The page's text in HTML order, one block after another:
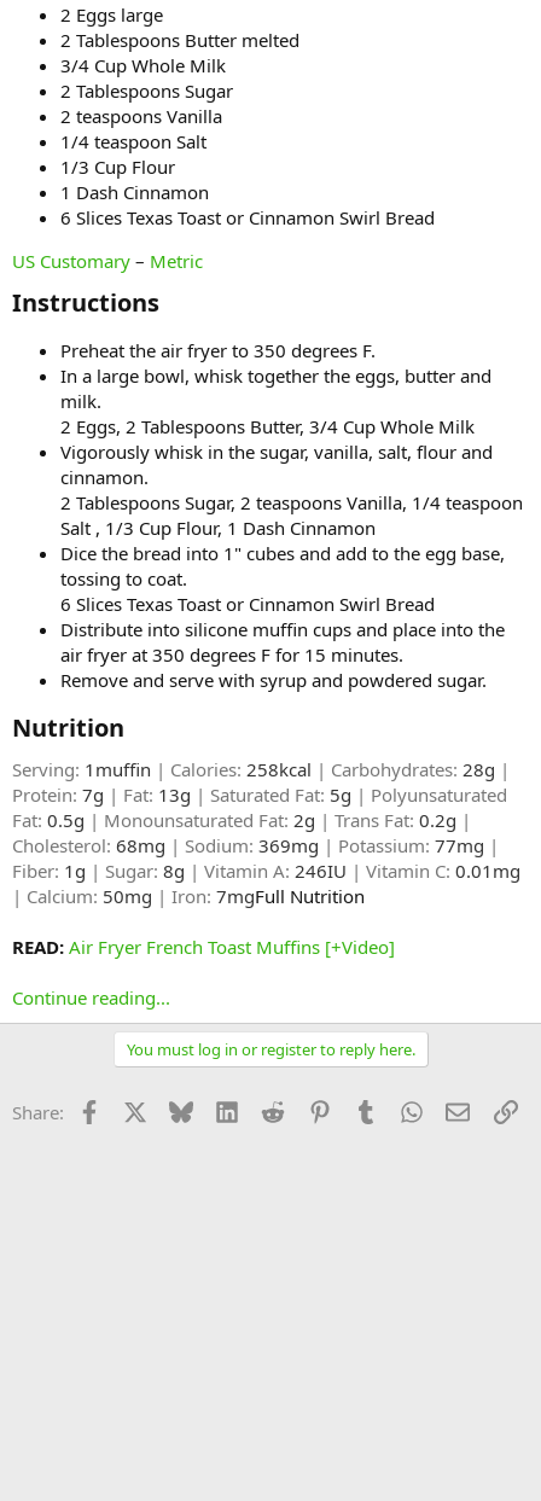
2 Eggs large
2 Tablespoons Butter melted
3/4 Cup Whole Milk
2 Tablespoons Sugar
2 teaspoons Vanilla
1/4 teaspoon Salt
1/3 Cup Flour
1 Dash Cinnamon
6 Slices Texas Toast or Cinnamon Swirl Bread
US Customary – Metric
Instructions​
Preheat the air fryer to 350 degrees F.
In a large bowl, whisk together the eggs, butter and
milk.
2 Eggs, 2 Tablespoons Butter, 3/4 Cup Whole Milk
Vigorously whisk in the sugar, vanilla, salt, flour and
cinnamon.
2 Tablespoons Sugar, 2 teaspoons Vanilla, 1/4 teaspoon
Salt , 1/3 Cup Flour, 1 Dash Cinnamon
Dice the bread into 1" cubes and add to the egg base,
tossing to coat.
6 Slices Texas Toast or Cinnamon Swirl Bread
Distribute into silicone muffin cups and place into the
air fryer at 350 degrees F for 15 minutes.
Remove and serve with syrup and powdered sugar.
Nutrition​
Serving: 1muffin | Calories: 258kcal | Carbohydrates: 28g |
Protein: 7g | Fat: 13g | Saturated Fat: 5g | Polyunsaturated
Fat: 0.5g | Monounsaturated Fat: 2g | Trans Fat: 0.2g |
Cholesterol: 68mg | Sodium: 369mg | Potassium: 77mg |
Fiber: 1g | Sugar: 8g | Vitamin A: 246IU | Vitamin C: 0.01mg
| Calcium: 50mg | Iron: 7mgFull Nutrition​
READ: Air Fryer French Toast Muffins [+Video]
Continue reading...
You must log in or register to reply here.
Share: Facebook Bluesky LinkedInReddit PinterestTumblrWhatsApp
Email